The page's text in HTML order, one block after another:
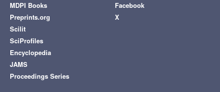
MDPI Books
Preprints.org
Scilit
SciProfiles
Encyclopedia
JAMS
Proceedings Series
Facebook
X